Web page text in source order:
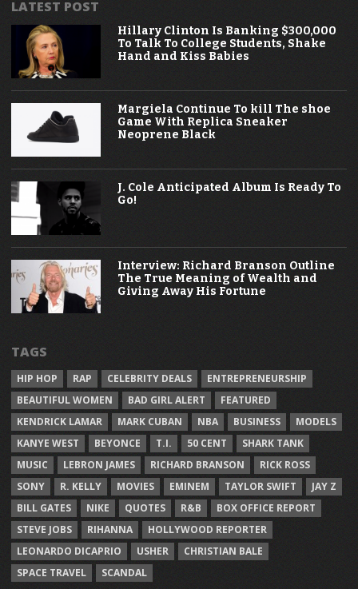
LATEST POST
Hillary Clinton Is Banking $300,000
To Talk To College Students, Shake
Hand and Kiss Babies
Margiela Continue To kill The shoe
Game With Replica Sneaker
Neoprene Black
J. Cole Anticipated Album Is Ready To
Go!
Interview: Richard Branson Outline
The True Meaning of Wealth and
Giving Away His Fortune
TAGS
HIP HOP RAP CELEBRITY DEALS
ENTREPRENEURSHIP
BEAUTIFUL WOMEN
BAD GIRL ALERT
FEATURED
KENDRICK LAMAR
MARK CUBAN NBA BUSINESS
MODELS
KANYE WEST
BEYONCE T.I. 50 CENT
SHARK TANK
MUSIC
LEBRON JAMES RICHARD BRANSON
RICK ROSS
SONY
R. KELLY MOVIES EMINEM TAYLOR SWIFT
JAY Z
BILL GATES
NIKE QUOTES R&B
BOX OFFICE REPORT
STEVE JOBS
RIHANNA
HOLLYWOOD REPORTER
LEONARDO DICAPRIO
USHER
CHRISTIAN BALE
SPACE TRAVEL
SCANDAL